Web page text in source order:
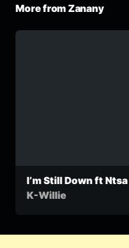
More from Zanany
I’m Still Down ft
Tasha
K-Willie